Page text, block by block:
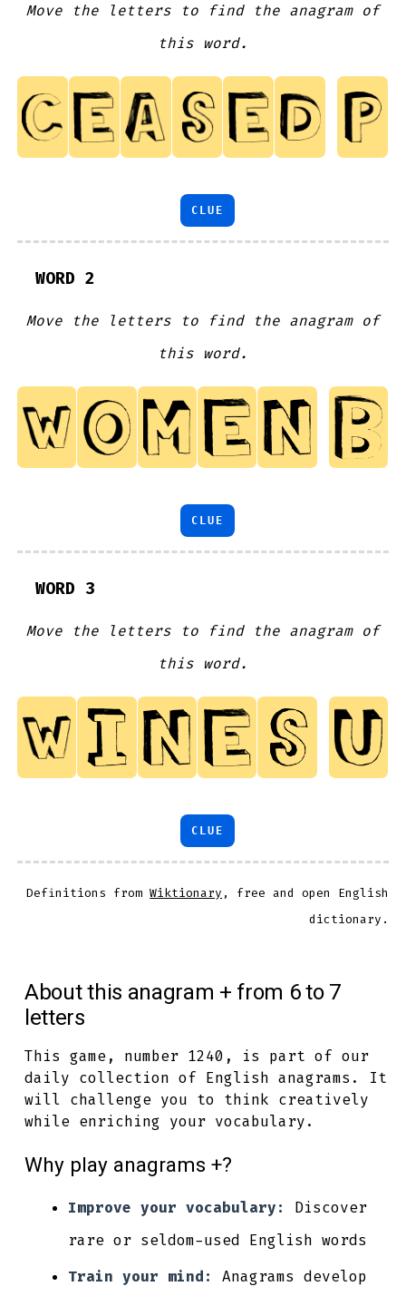
Move the letters to find the anagram of
this word.
CLUE
WORD 2
Move the letters to find the anagram of
this word.
CLUE
WORD 3
Move the letters to find the anagram of
this word.
CLUE
Definitions fromWiktionary , free and open English
dictionary.
About this anagram + from 6 to 7
letters
This game, number 1240, is part of our
daily collection of English anagrams. It
will challenge you to think creatively
while enriching your vocabulary.
Why play anagrams +?
Improve your vocabulary:
Discover
rare or seldom-used English words
Train your mind:
Anagrams develop